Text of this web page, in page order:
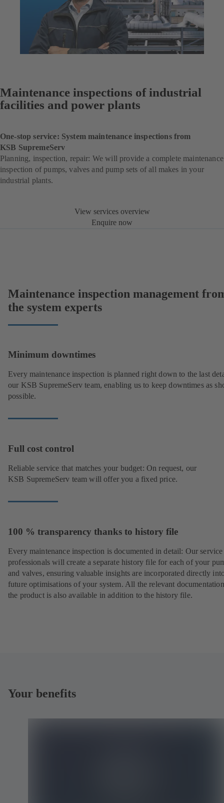
Maintenance inspections of industrial
facilities and power plants
One-stop service: System maintenance inspections from
KSB SupremeServ
Planning, inspection, repair: We will provide a complete maintenance
inspection of pumps, valves and pump sets of all makes in your
industrial plants.
View services overview
Enquire now
Maintenance inspection management
the system experts
Minimum downtimes
Every maintenance inspection is planned right down to the last
our KSB SupremeServ team, enabling us to keep downtimes as
possible.
Full cost control
Reliable service that matches your budget: On request, our
KSB SupremeServ team will offer you a fixed price.
100 % transparency thanks to history file
Every maintenance inspection is documented in detail: Our service
professionals will create a separate history file for each of your
and valves, ensuring valuable insights are incorporated directly
future optimisations of your system. All the relevant
the product is also available in addition to the history file.
Your benefits